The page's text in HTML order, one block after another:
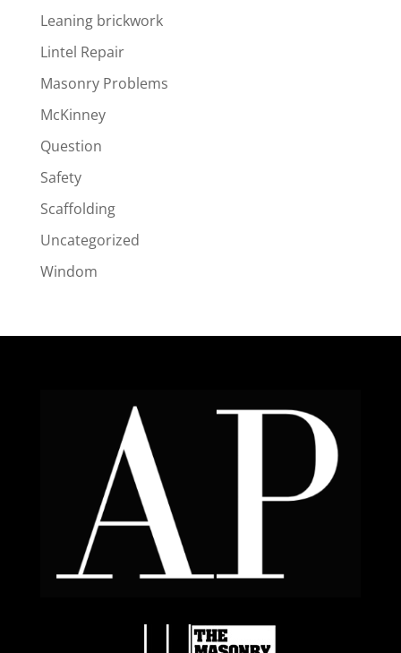
Leaning brickwork
Lintel Repair
Masonry Problems
McKinney
Question
Safety
Scaffolding
Uncategorized
Windom